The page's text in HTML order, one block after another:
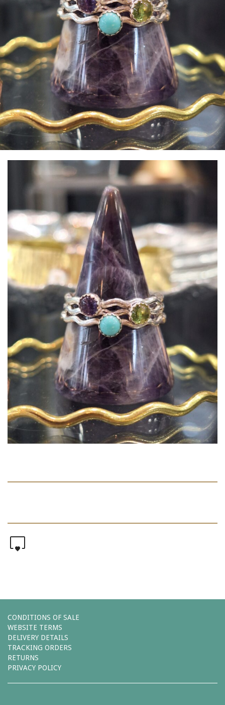
CONDITIONS OF SALE
WEBSITE TERMS
DELIVERY DETAILS
TRACKING ORDERS
RETURNS
PRIVACY POLICY